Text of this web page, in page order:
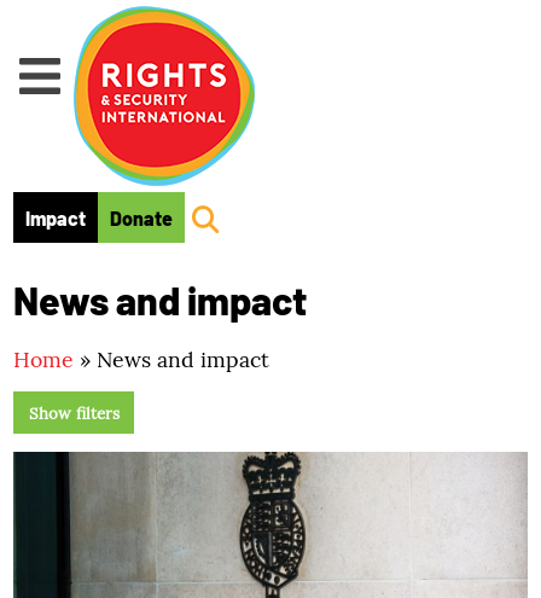
Skip to main content
Impact Donate
News and impact
Home » News and impact
Show filters